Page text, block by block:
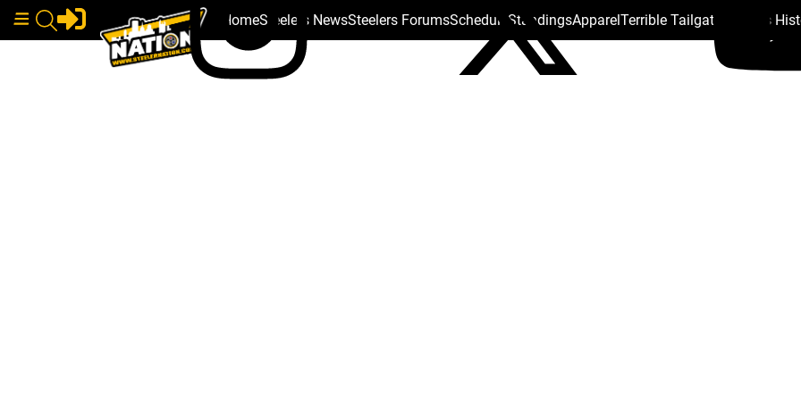
HomeSteelers NewsSteelers ForumsSchedule StandingsApparelTerrible Tailgate Steelers